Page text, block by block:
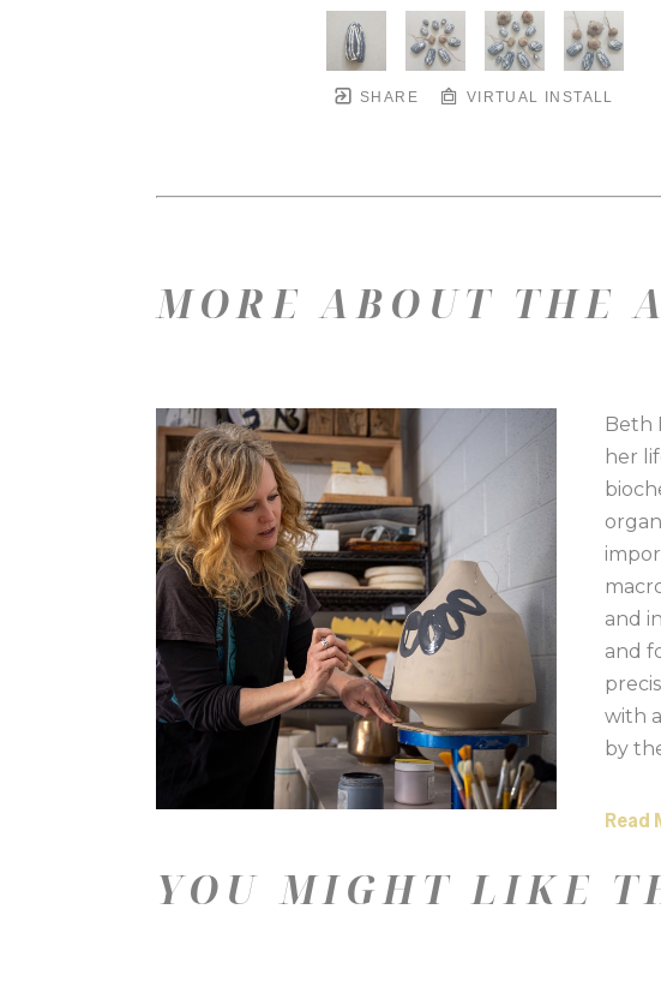
SHARE VIRTUAL INSTALL
MORE ABOUT THE
Beth
her
and
and
with
by
Read
YOU MIGHT LIKE